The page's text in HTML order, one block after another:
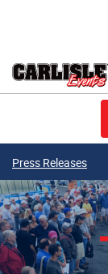
Press Releases